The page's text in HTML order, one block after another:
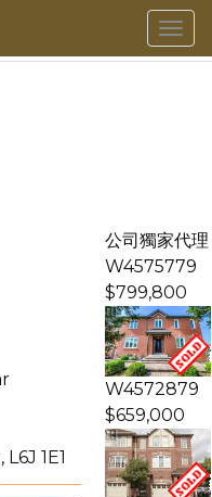
菜
單
1E1
公司獨家代理
W4575779
$799,800
W4572879
$659,000